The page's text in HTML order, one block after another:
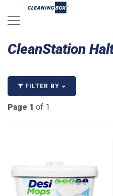
CleanStation
FILTER BY
Page 1 of 1